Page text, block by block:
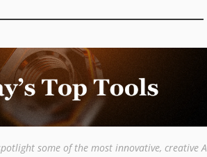
some of the most innovative, creative